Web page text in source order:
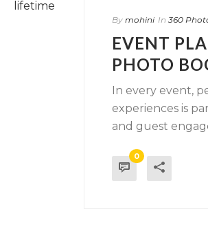
By mohini In 360
EVENT
PHOTO
In every event,
experiences is
and guest
0